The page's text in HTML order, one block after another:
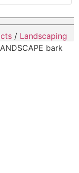
/ Landscaping
bark